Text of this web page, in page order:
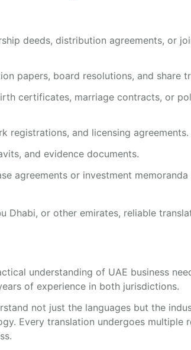
deeds, distribution agreements, or
papers, board resolutions, and share
certificates, marriage contracts, or
registrations, and licensing agreements.
and evidence documents.
agreements or investment
Dhabi, or other emirates, reliable
understanding of UAE business
of experience in both jurisdictions.
not just the languages but the
Every translation undergoes multiple